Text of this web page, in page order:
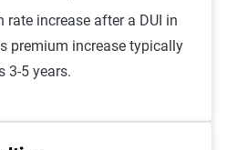
rate increase after a DUI in
premium increase typically
3-5 years.